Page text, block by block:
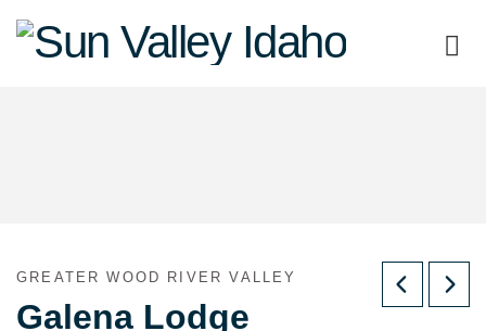
Sun
GREATER WOOD RIVER VALLEY
Galena Lodge